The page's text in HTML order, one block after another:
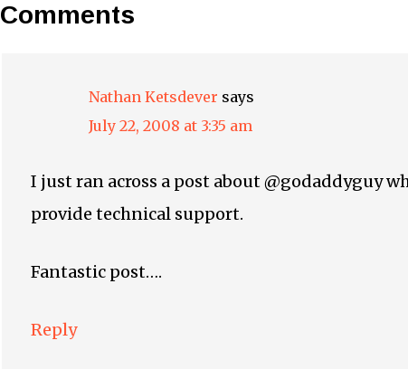
Comments
Nathan Ketsdever says
July 22, 2008 at 3:35 am
I just ran across a post about @godaddyguy
provide technical support.
Fantastic post….
Reply